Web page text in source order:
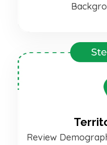
Review